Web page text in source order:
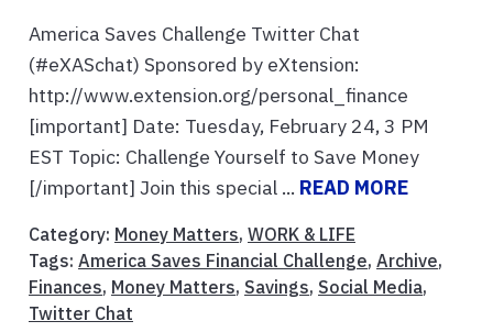
America Saves Challenge Twitter Chat
(#eXASchat) Sponsored by eXtension:
http://www.extension.org/personal_finance
[important] Date: Tuesday, February 24, 3 PM
EST Topic: Challenge Yourself to Save Money
[/important] Join this special ... READ MORE
Category: Money Matters, WORK & LIFE
Tags: America Saves Financial Challenge, Archive,
Finances, Money Matters, Savings, Social Media,
Twitter Chat